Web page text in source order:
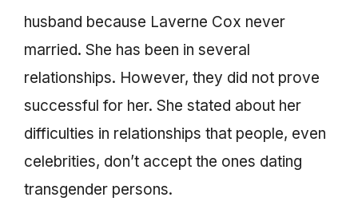
husband because Laverne Cox never
married. She has been in several
relationships. However, they did not prove
successful for her. She stated about her
difficulties in relationships that people, even
celebrities, don’t accept the ones dating
transgender persons.